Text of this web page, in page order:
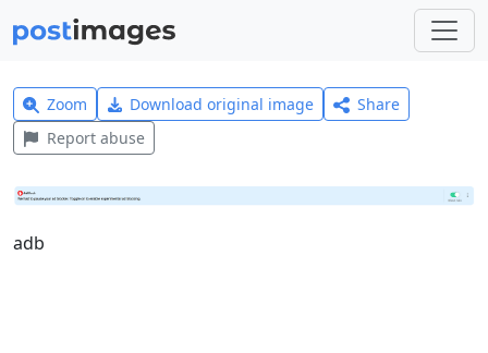
Zoom Download original image
Share
Report abuse
adb